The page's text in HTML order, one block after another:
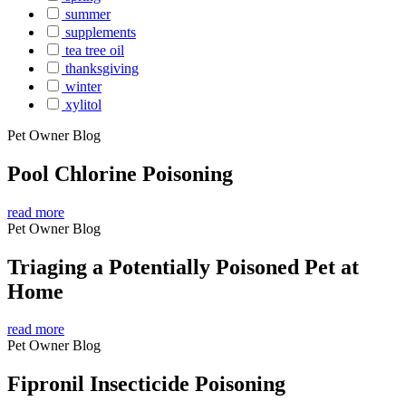
summer
supplements
tea tree oil
thanksgiving
winter
xylitol
Pet Owner Blog
Pool Chlorine Poisoning
read more
Pet Owner Blog
Triaging a Potentially Poisoned Pet at
Home
read more
Pet Owner Blog
Fipronil Insecticide Poisoning